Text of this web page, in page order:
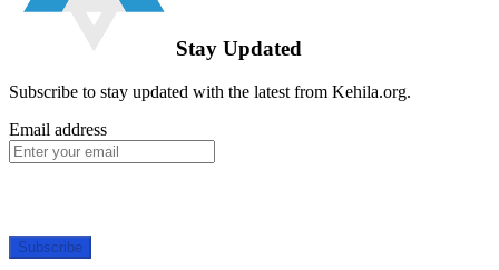
Stay Updated
Subscribe to stay updated with the latest from Kehila.org.
Email address
Subscribe